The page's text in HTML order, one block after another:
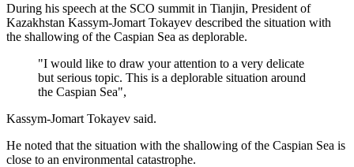
During his speech at the SCO summit in Tianjin, President of
Kazakhstan Kassym-Jomart Tokayev described the situation with
the shallowing of the Caspian Sea as deplorable.
"I would like to draw your attention to a very delicate
but serious topic. This is a deplorable situation around
the Caspian Sea",
Kassym-Jomart Tokayev said.
He noted that the situation with the shallowing of the Caspian Sea is
close to an environmental catastrophe.